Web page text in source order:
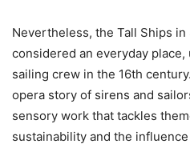
Nevertheless, the Tall Ships
considered an everyday
sailing crew in the 16th
opera story of sirens and
sensory work that tackles
sustainability and the